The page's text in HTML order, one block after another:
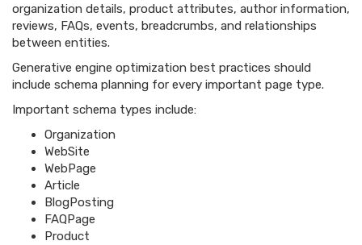
organization details, product attributes, author information,
reviews, FAQs, events, breadcrumbs, and relationships
between entities.
Generative engine optimization best practices should
include schema planning for every important page type.
Important schema types include:
Organization
WebSite
WebPage
Article
BlogPosting
FAQPage
Product